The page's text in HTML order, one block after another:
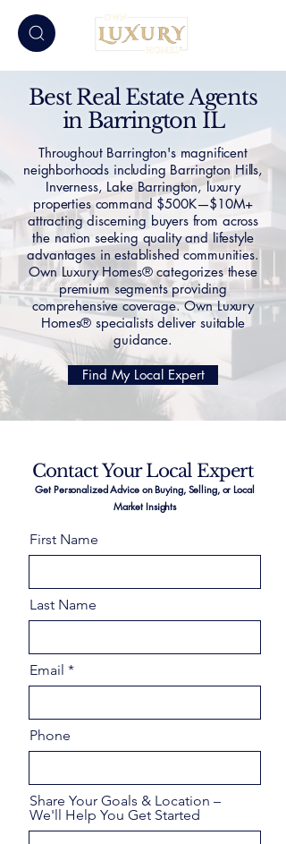
Best Real Estate Agents
in Barrington IL
Throughout Barrington's magnificent
neighborhoods including Barrington Hills,
Inverness, Lake Barrington, luxury
properties command $500K—$10M+
attracting discerning buyers from across
the nation seeking quality and lifestyle
advantages in established communities.
Own Luxury Homes® categorizes these
premium segments providing
comprehensive coverage. Own Luxury
Homes® specialists deliver suitable
guidance.
Find My Local Expert
Contact Your Local Expert
Get Personalized Advice on Buying, Selling, or Local
Market Insights
First Name
Last Name
Email
Phone
Share Your Goals & Location –
We'll Help You Get Started